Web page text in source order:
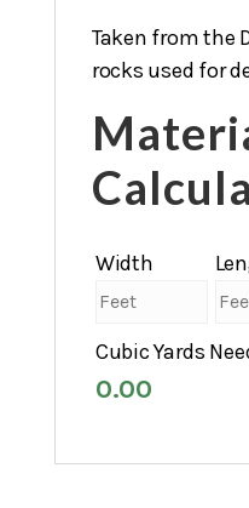
Taken from the
rocks used for
Width
Cubic Yards
0.00